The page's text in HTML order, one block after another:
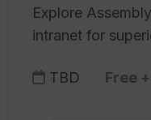
Explore
intranet for
TBD
Free